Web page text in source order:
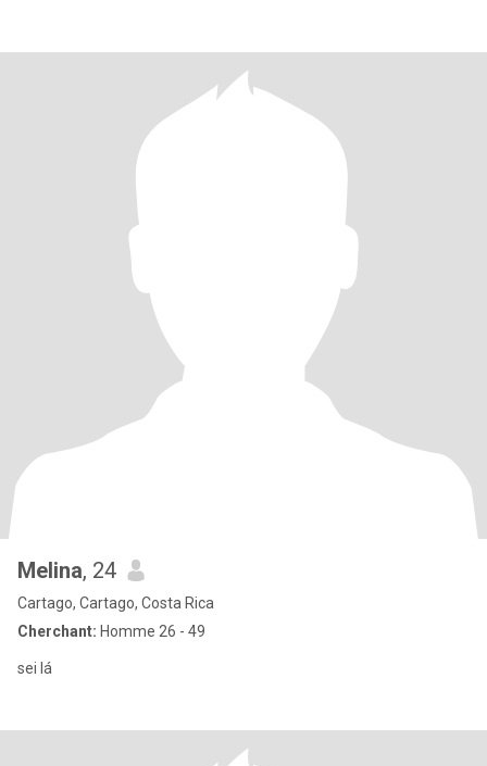
Melina, 24
Cartago, Cartago, Costa Rica
Cherchant: Homme 26 - 49
sei lá